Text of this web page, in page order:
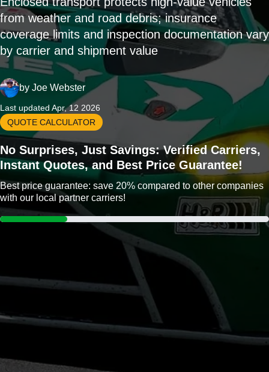
from weather and road debris; insurance
coverage limits and inspection documentation vary
by carrier and shipment value
by Joe Webster
Last updated Apr, 12 2026
QUOTE CALCULATOR
No Surprises, Just Savings: Verified Carriers,
Instant Quotes, and Best Price Guarantee!
Best price guarantee: save 20% compared to other companies
with our local partner carriers!